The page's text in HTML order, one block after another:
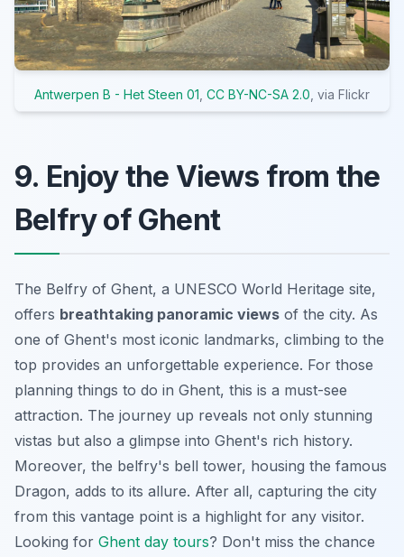
Antwerpen B - Het Steen 01, CC BY-NC-SA 2.0, via Flickr
9. Enjoy the Views from the
Belfry of Ghent
The Belfry of Ghent, a UNESCO World Heritage site,
offers breathtaking panoramic views of the city. As
one of Ghent's most iconic landmarks, climbing to the
top provides an unforgettable experience. For those
planning things to do in Ghent, this is a must-see
attraction. The journey up reveals not only stunning
vistas but also a glimpse into Ghent's rich history.
Moreover, the belfry's bell tower, housing the famous
Dragon, adds to its allure. After all, capturing the city
from this vantage point is a highlight for any visitor.
Looking for Ghent day tours? Don't miss the chance